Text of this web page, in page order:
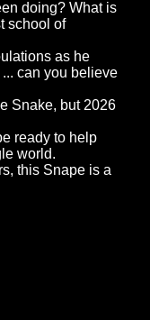
doing? What is
school of
as he
can you believe
Snake, but 2026
ready to help
world.
this Snape is a